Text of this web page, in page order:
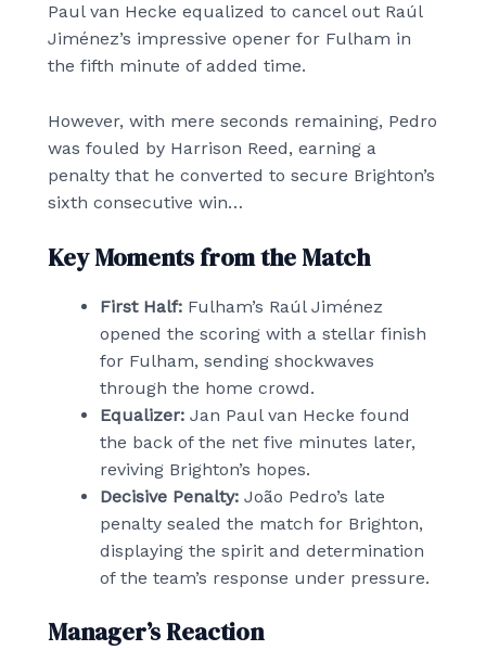
Paul van Hecke equalized to cancel out Raúl
Jiménez’s impressive opener for Fulham in
the fifth minute of added time.
However, with mere seconds remaining, Pedro
was fouled by Harrison Reed, earning a
penalty that he converted to secure Brighton’s
sixth consecutive win…
Key Moments from the Match
First Half: Fulham’s Raúl Jiménez
opened the scoring with a stellar finish
for Fulham, sending shockwaves
through the home crowd.
Equalizer: Jan Paul van Hecke found
the back of the net five minutes later,
reviving Brighton’s hopes.
Decisive Penalty: João Pedro’s late
penalty sealed the match for Brighton,
displaying the spirit and determination
of the team’s response under pressure.
Manager’s Reaction